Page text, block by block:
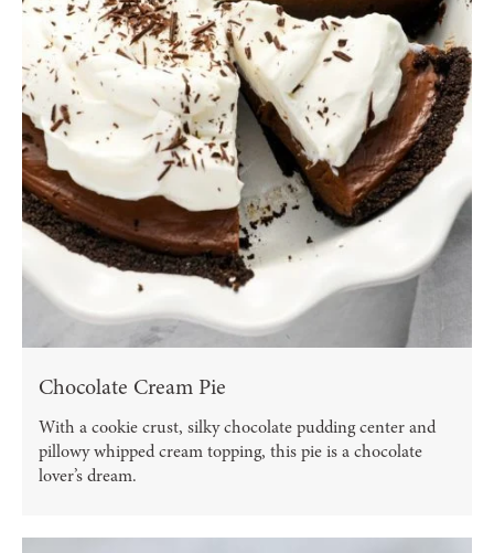
Chocolate Cream Pie
With a cookie crust, silky chocolate pudding center and
pillowy whipped cream topping, this pie is a chocolate
lover’s dream.